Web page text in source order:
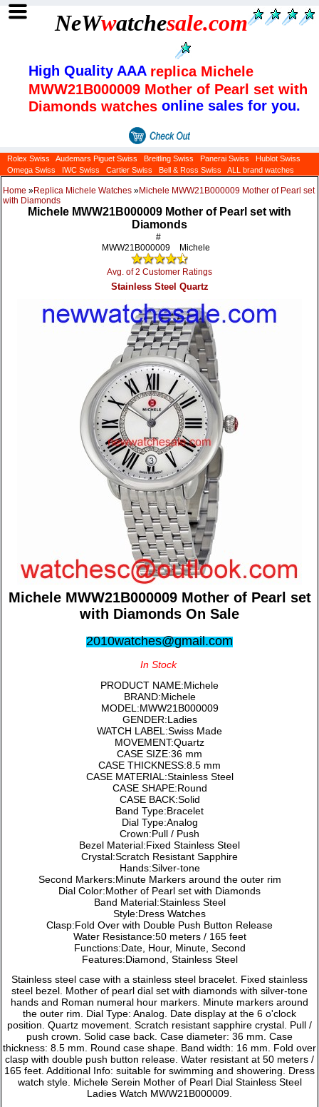
NeWwatchesale.com
High Quality AAA replica Michele
MWW21B000009 Mother of Pearl set with
Diamonds watches online sales for you.
Rolex Swiss Audemars Piguet Swiss Breitling Swiss Panerai Swiss
Hublot Swiss
Omega Swiss
IWC Swiss Cartier Swiss Bell & Ross Swiss ALL brand watches
Home »Replica Michele Watches »Michele MWW21B000009 Mother of Pearl set
with Diamonds
Michele MWW21B000009 Mother of Pearl set with
Diamonds
#
MWW21B000009
Michele
Avg. of 2 Customer Ratings
Stainless Steel Quartz
Michele MWW21B000009 Mother of Pearl set
with Diamonds On Sale
2010watches@gmail.com
In Stock
PRODUCT NAME:Michele
BRAND:Michele
MODEL:MWW21B000009
GENDER:Ladies
WATCH LABEL:Swiss Made
MOVEMENT:Quartz
CASE SIZE:36 mm
CASE THICKNESS:8.5 mm
CASE MATERIAL:Stainless Steel
CASE SHAPE:Round
CASE BACK:Solid
Band Type:Bracelet
Dial Type:Analog
Crown:Pull / Push
Bezel Material:Fixed Stainless Steel
Crystal:Scratch Resistant Sapphire
Hands:Silver-tone
Second Markers:Minute Markers around the outer rim
Dial Color:Mother of Pearl set with Diamonds
Band Material:Stainless Steel
Style:Dress Watches
Clasp:Fold Over with Double Push Button Release
Water Resistance:50 meters / 165 feet
Functions:Date, Hour, Minute, Second
Features:Diamond, Stainless Steel
Stainless steel case with a stainless steel bracelet. Fixed stainless
steel bezel. Mother of pearl dial set with diamonds with silver-tone
hands and Roman numeral hour markers. Minute markers around
the outer rim. Dial Type: Analog. Date display at the 6 o'clock
position. Quartz movement. Scratch resistant sapphire crystal. Pull /
push crown. Solid case back. Case diameter: 36 mm. Case
thickness: 8.5 mm. Round case shape. Band width: 16 mm. Fold over
clasp with double push button release. Water resistant at 50 meters /
165 feet. Additional Info: suitable for swimming and showering. Dress
watch style. Michele Serein Mother of Pearl Dial Stainless Steel
Ladies Watch MWW21B000009.